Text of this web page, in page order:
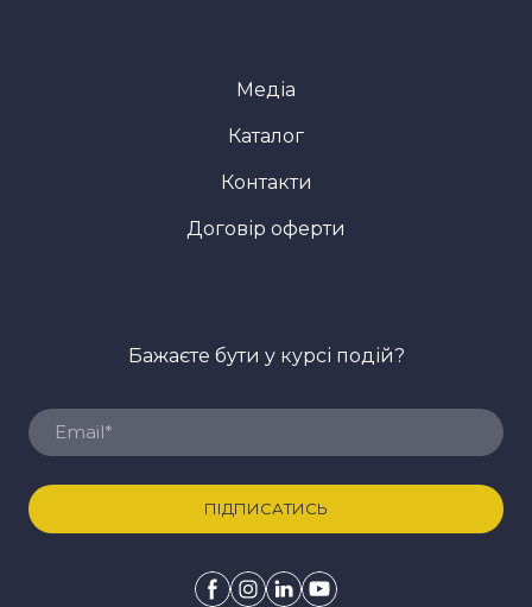
Медіа
Каталог
Контакти
Договір оферти
Бажаєте бути у курсі подій?
ПІДПИСАТИСЬ